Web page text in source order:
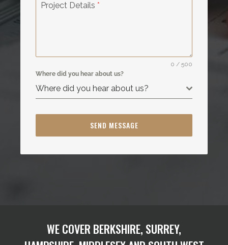
Project Details *
0 / 500
Where did you hear about us?
Where did you hear about us?
SEND MESSAGE
WE COVER BERKSHIRE, SURREY,